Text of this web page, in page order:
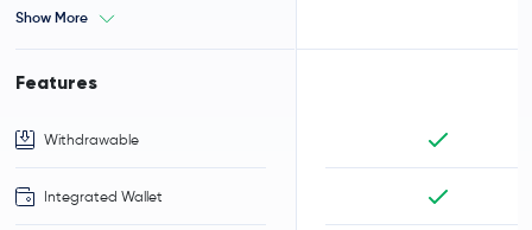
Show More
Features
Withdrawable
Integrated Wallet